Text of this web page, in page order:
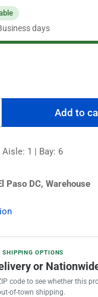
days
Add to
1 | Bay: 6
Paso DC, Warehouse
SHIPPING OPTIONS
or
code to see whether this
of-town shipping.